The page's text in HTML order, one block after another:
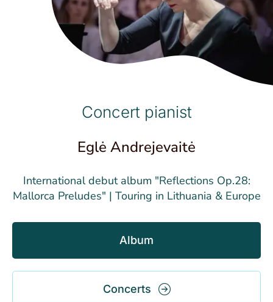
Concert pianist
Eglė Andrejevaitė
International debut album "Reflections Op.28:
Mallorca Preludes" | Touring in Lithuania & Europe
Album
Concerts